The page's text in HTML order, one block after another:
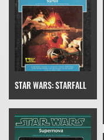
STAR WARS: STARFALL